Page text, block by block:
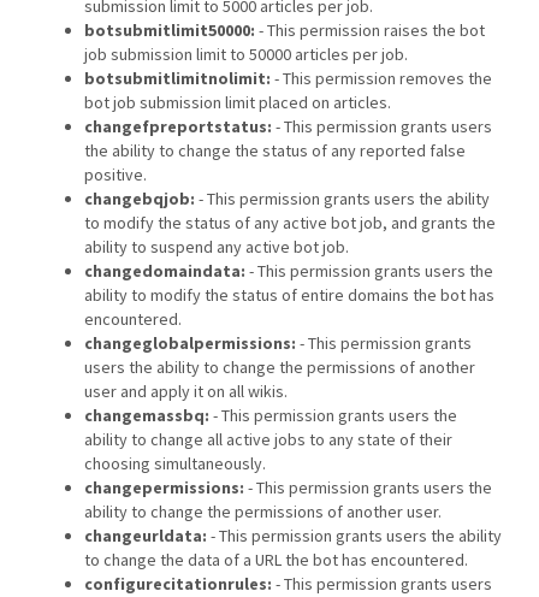
submission limit to 5000 articles per job.
botsubmitlimit50000: - This permission raises the bot
job submission limit to 50000 articles per job.
botsubmitlimitnolimit: - This permission removes the
bot job submission limit placed on articles.
changefpreportstatus: - This permission grants users
the ability to change the status of any reported false
positive.
changebqjob: - This permission grants users the ability
to modify the status of any active bot job, and grants the
ability to suspend any active bot job.
changedomaindata: - This permission grants users the
ability to modify the status of entire domains the bot has
encountered.
changeglobalpermissions: - This permission grants
users the ability to change the permissions of another
user and apply it on all wikis.
changemassbq: - This permission grants users the
ability to change all active jobs to any state of their
choosing simultaneously.
changepermissions: - This permission grants users the
ability to change the permissions of another user.
changeurldata: - This permission grants users the ability
to change the data of a URL the bot has encountered.
configurecitationrules: - This permission grants users